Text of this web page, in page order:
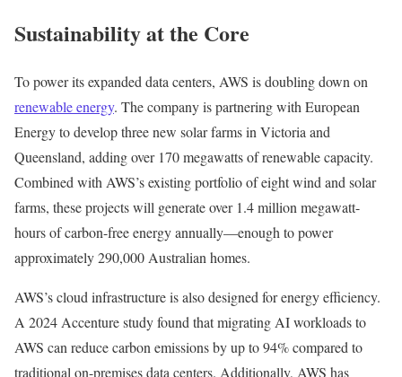
Sustainability at the Core
To power its expanded data centers, AWS is doubling down on
renewable energy. The company is partnering with European
Energy to develop three new solar farms in Victoria and
Queensland, adding over 170 megawatts of renewable capacity.
Combined with AWS’s existing portfolio of eight wind and solar
farms, these projects will generate over 1.4 million megawatt-
hours of carbon-free energy annually—enough to power
approximately 290,000 Australian homes.
AWS’s cloud infrastructure is also designed for energy efficiency.
A 2024 Accenture study found that migrating AI workloads to
AWS can reduce carbon emissions by up to 94% compared to
traditional on-premises data centers. Additionally, AWS has